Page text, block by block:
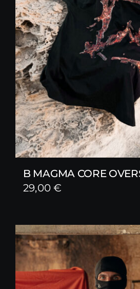
B MAGMA CORE
29,00€